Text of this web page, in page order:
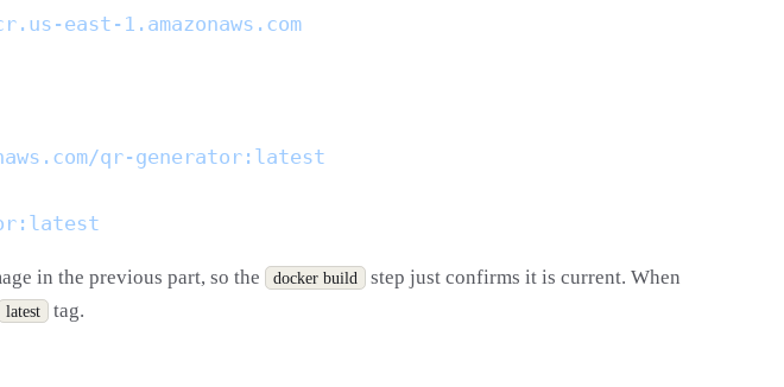
in the previous part, so the docker build step just confirms it is current. When
latest tag.